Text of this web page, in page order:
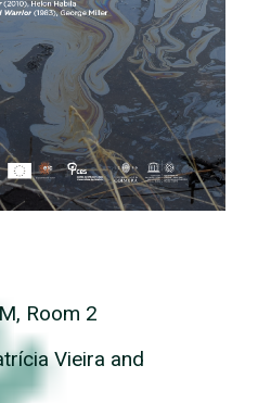
Room 2
Vieira and